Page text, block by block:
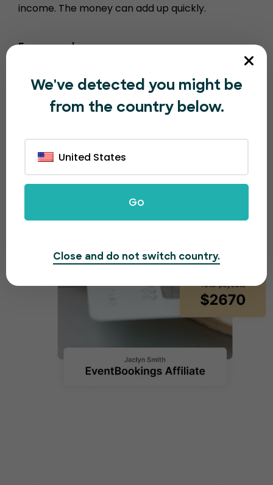
income. The money can add up quickly.
For example…
10000 tickets sold = $1000
100,000 tickets sold = $10,000
We've detected you might be
from the country below.
United States
Go
Close and do not switch country.